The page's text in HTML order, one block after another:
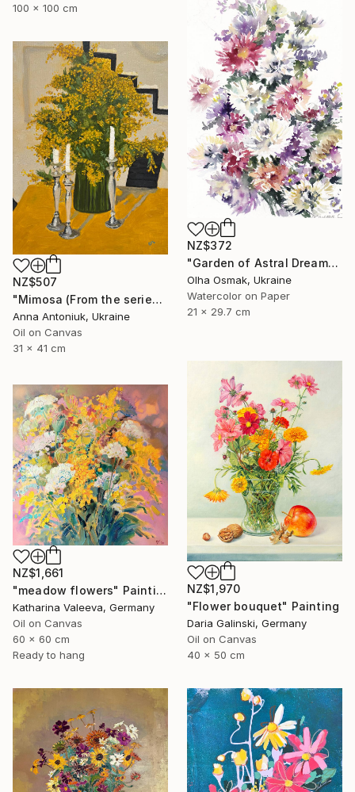
100 x 100 cm
NZ$372
"Garden of Astral Dreams" Painting
Olha Osmak, Ukraine
Watercolor on Paper
21 x 29.7 cm
NZ$507
"Mimosa (From the series "He Gave Me Flowers, and They Wilted")" Painting
Anna Antoniuk, Ukraine
Oil on Canvas
31 x 41 cm
NZ$1,970
"Flower bouquet" Painting
Daria Galinski, Germany
Oil on Canvas
40 x 50 cm
NZ$1,661
"meadow flowers" Painting
Katharina Valeeva, Germany
Oil on Canvas
60 x 60 cm
Ready to hang